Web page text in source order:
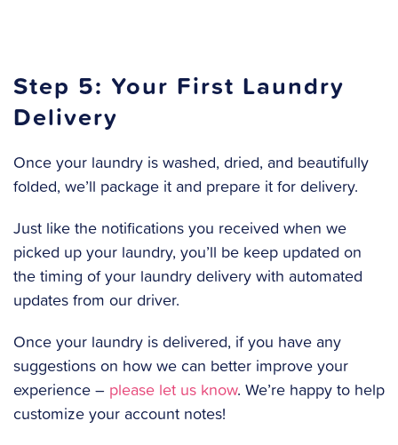
Step 5: Your First Laundry
Delivery
Once your laundry is washed, dried, and beautifully
folded, we’ll package it and prepare it for delivery.
Just like the notifications you received when we
picked up your laundry, you’ll be keep updated on
the timing of your laundry delivery with automated
updates from our driver.
Once your laundry is delivered, if you have any
suggestions on how we can better improve your
experience – please let us know. We’re happy to help
customize your account notes!